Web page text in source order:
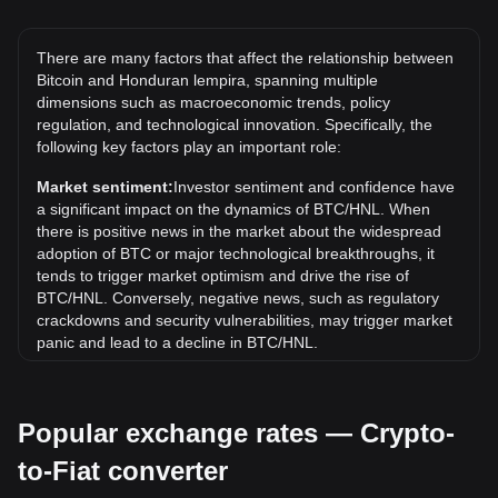
the current all-time high.
What is the price trend of in HNL?
Over the past 7 days, the exchange rate of Bitcoin (BTC)
has gone down by 0.39%. Over the last month, the
exchange rate of Bitcoin (BTC) has gone up by 0.97%
against Honduran lempira (HNL).
There are many factors that affect the relationship between
Bitcoin and Honduran lempira, spanning multiple
dimensions such as macroeconomic trends, policy
regulation, and technological innovation. Specifically, the
following key factors play an important role:
Market sentiment:Investor sentiment and confidence have
a significant impact on the dynamics of BTC/HNL. When
there is positive news in the market about the widespread
adoption of BTC or major technological breakthroughs, it
tends to trigger market optimism and drive the rise of
BTC/HNL. Conversely, negative news, such as regulatory
crackdowns and security vulnerabilities, may trigger market
panic and lead to a decline in BTC/HNL.
impact on their acceptance, which in turn determines their
value relative to traditional currencies such as the US dollar.
Clear and supportive regulations can enhance investor
Popular exchange rates — Crypto-
to-Fiat converter